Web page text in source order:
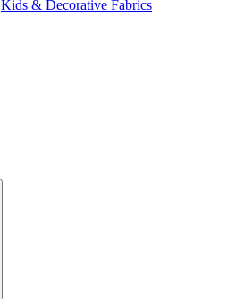
Kids & Decorative Fabrics